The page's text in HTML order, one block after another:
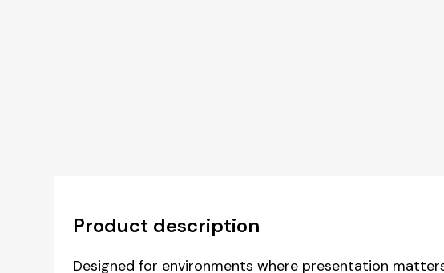
Product description
Designed for environments where presentation